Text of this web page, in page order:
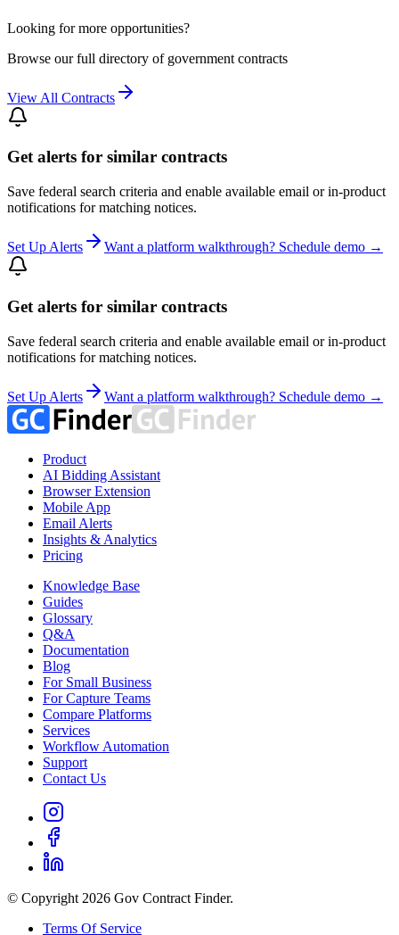
Looking for more opportunities?
Browse our full directory of government contracts
View All Contracts
Get alerts for similar contracts
Save federal search criteria and enable available email or in-product
notifications for matching notices.
Set Up Alerts Want a platform walkthrough? Schedule demo →
Get alerts for similar contracts
Save federal search criteria and enable available email or in-product
notifications for matching notices.
Set Up Alerts Want a platform walkthrough? Schedule demo →
Product
AI Bidding Assistant
Browser Extension
Mobile App
Email Alerts
Insights & Analytics
Pricing
Knowledge Base
Guides
Glossary
Q&A
Documentation
Blog
For Small Business
For Capture Teams
Compare Platforms
Services
Workflow Automation
Support
Contact Us
© Copyright 2026 Gov Contract Finder.
Terms Of Service